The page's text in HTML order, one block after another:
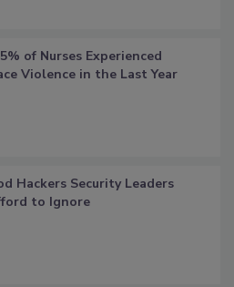
of Nurses Experienced
Violence in the Last Year
Hackers Security Leaders
to Ignore